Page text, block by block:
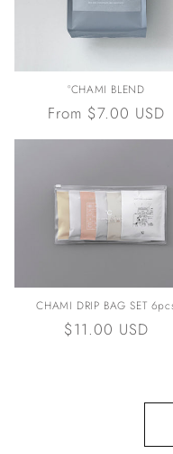
°CHAMI BLEND
Regular
price
From $7.00 USD
CHAMI DRIP BAG SET
Regular
$11.00 USD